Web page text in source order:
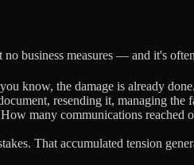
business measures — and it's
know, the damage is already done.
resending it, managing
many communications
That accumulated tension